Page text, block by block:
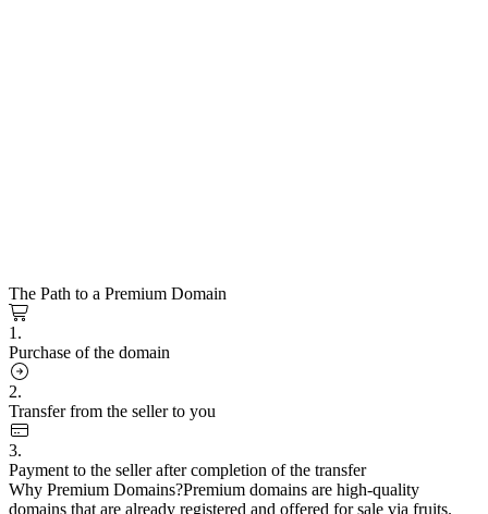
The Path to a Premium Domain
1.
Purchase of the domain
2.
Transfer from the seller to you
3.
Payment to the seller after completion of the transfer
Why Premium Domains?Premium domains are high-quality
domains that are already registered and offered for sale via fruits.